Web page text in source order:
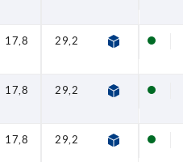
17,8 29,2 32,2
17,8 29,2 32,2
17,8 29,2 32,2